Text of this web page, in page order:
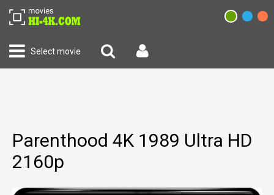
Select movie
Parenthood 4K 1989 Ultra HD
2160p